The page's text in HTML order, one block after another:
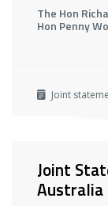
The Hon
Hon Penny
Joint
Joint
Australia